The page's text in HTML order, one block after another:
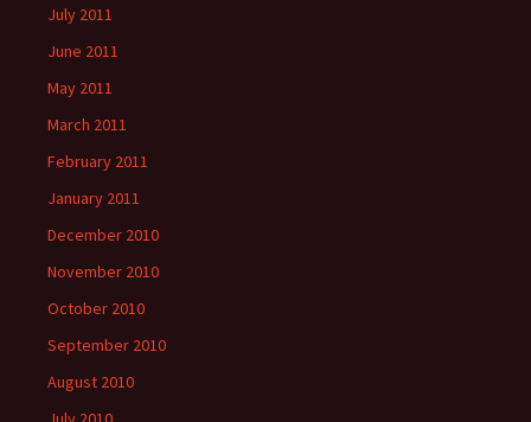
July 2011
June 2011
May 2011
March 2011
February 2011
January 2011
December 2010
November 2010
October 2010
September 2010
August 2010